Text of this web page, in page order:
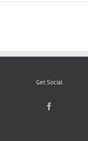
Get Social